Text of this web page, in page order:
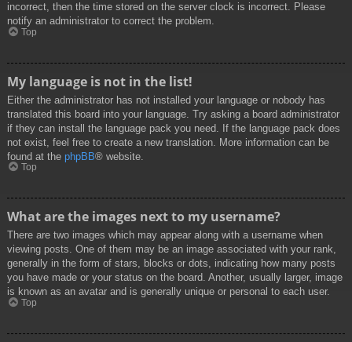
incorrect, then the time stored on the server clock is incorrect. Please
notify an administrator to correct the problem.
Top
My language is not in the list!
Either the administrator has not installed your language or nobody has
translated this board into your language. Try asking a board administrator
if they can install the language pack you need. If the language pack does
not exist, feel free to create a new translation. More information can be
found at the phpBB® website.
Top
What are the images next to my username?
There are two images which may appear along with a username when
viewing posts. One of them may be an image associated with your rank,
generally in the form of stars, blocks or dots, indicating how many posts
you have made or your status on the board. Another, usually larger, image
is known as an avatar and is generally unique or personal to each user.
Top